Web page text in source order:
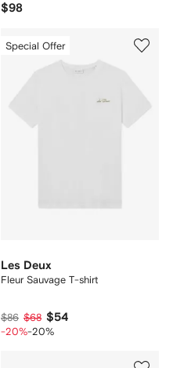
$98
Special Offer
Les Deux
Fleur Sauvage T-shirt
$86 $68 $54
-20%-20%